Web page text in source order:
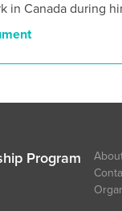
in Canada during
Program